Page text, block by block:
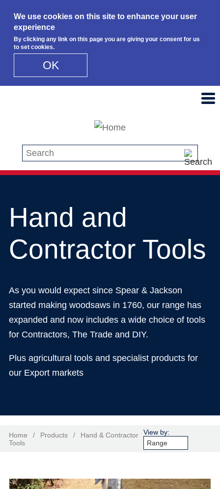
We use cookies on this site to enhance your user
experience
By clicking any link on this page you are giving your consent for us
to set cookies.
OK
Search this site
Hand and
Contractor Tools
As you would expect since Spear & Jackson
started making woodsaws in 1760, our range has
expanded and now includes a wide choice of tools
for Contractors, The Trade and DIY.
Plus agricultural tools and specialist products for
our Export markets
Home / Products /
Hand & Contractor
Tools